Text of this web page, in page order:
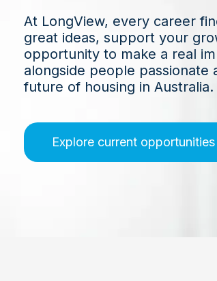
At LongView, every career
great ideas, support your
opportunity to make a real
alongside people passionate
future of housing in Australia.
Explore current opportunities